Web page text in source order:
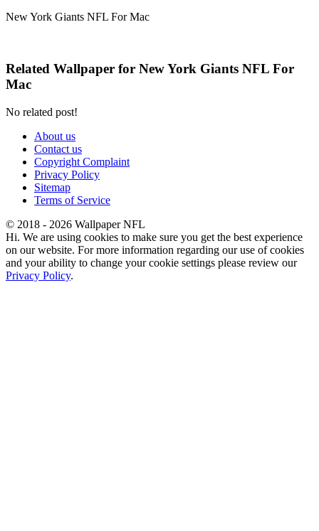
New York Giants NFL For Mac
Related Wallpaper for New York Giants NFL For
Mac
No related post!
About us
Contact us
Copyright Complaint
Privacy Policy
Sitemap
Terms of Service
© 2018 - 2026 Wallpaper NFL
Hi. We are using cookies to make sure you get the best experience
on our website. For more information regarding our use of cookies
and your ability to change your cookie settings please review our
Privacy Policy.